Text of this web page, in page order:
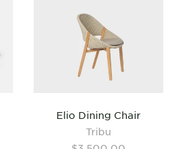
Elio Dining Chair
Tribu